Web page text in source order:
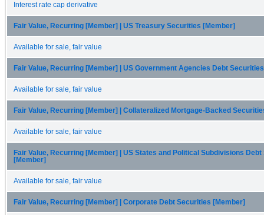
Interest rate cap derivative
Fair Value, Recurring [Member] | US Treasury Securities [Member]
Available for sale, fair value
Fair Value, Recurring [Member] | US Government Agencies Debt
Available for sale, fair value
Fair Value, Recurring [Member] | Collateralized Mortgage-Backed
Available for sale, fair value
Fair Value, Recurring [Member] | US States and Political Subdivisions
[Member]
Available for sale, fair value
Fair Value, Recurring [Member] | Corporate Debt Securities [Member]